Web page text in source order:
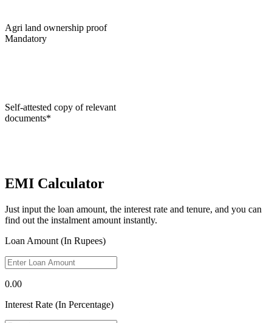
Agri land ownership proof
Mandatory
Self-attested copy of relevant
documents*
EMI Calculator
Just input the loan amount, the interest rate and tenure, and you can
find out the instalment amount instantly.
Loan Amount (In Rupees)
0.00
Interest Rate (In Percentage)